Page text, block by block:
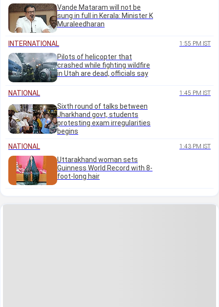
Vande Mataram will not be
sung in full in Kerala: Minister K
Muraleedharan
INTERNATIONAL 1:55 PM IST
Pilots of helicopter that
crashed while fighting wildfire
in Utah are dead, officials say
NATIONAL 1:45 PM IST
Sixth round of talks between
Jharkhand govt, students
protesting exam irregularities
begins
NATIONAL
1:43 PM IST
Uttarakhand woman sets
Guinness World Record with 8-
foot-long hair